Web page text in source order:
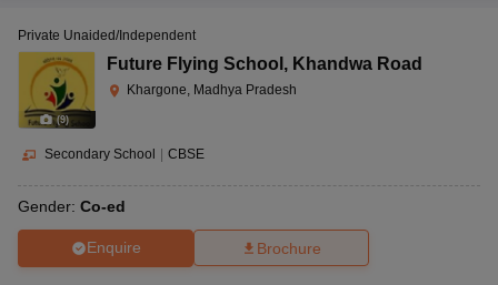
(9)
Private Unaided/Independent
Future Flying School , Khandwa Road
Khargone, Madhya Pradesh
Secondary School CBSE
Gender: Co-ed
Enquire Brochure